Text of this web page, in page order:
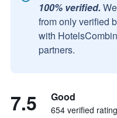
100% verified.
from only verified
with
partners.
7.5 Good
654 verified